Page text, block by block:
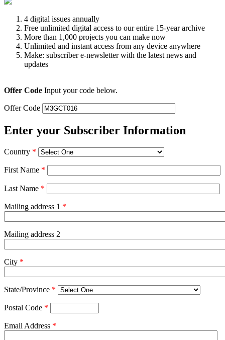
4 digital issues annually
Free unlimited digital access to our entire 15-year archive
More than 1,000 projects you can make now
Unlimited and instant access from any device anywhere
Make: subscriber e-newsletter with the latest news and
updates
Offer Code Input your code below.
Offer Code
Enter your Subscriber Information
Country *
First Name *
Last Name *
Mailing address 1 *
Mailing address 2
City *
State/Province *
Postal Code *
Email Address *